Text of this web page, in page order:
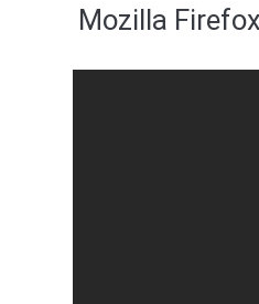
Mozilla